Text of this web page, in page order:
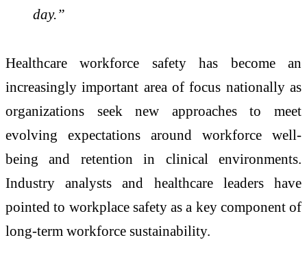
day.”
Healthcare workforce safety has become an
increasingly important area of focus nationally as
organizations seek new approaches to meet
evolving expectations around workforce well-
being and retention in clinical environments.
Industry analysts and healthcare leaders have
pointed to workplace safety as a key component of
long-term workforce sustainability.